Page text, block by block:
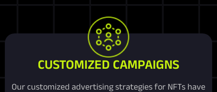
CUSTOMIZED CAMPAIGNS
Our customized advertising strategies for NFTs have